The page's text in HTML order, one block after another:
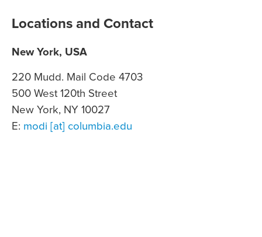
Locations and Contact
New York, USA
220 Mudd. Mail Code 4703
500 West 120th Street
New York, NY 10027
E: modi [at] columbia.edu